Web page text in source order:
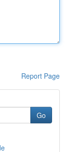
Report Page
Go